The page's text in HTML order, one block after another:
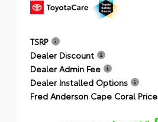
TSRP
Dealer Discount
Dealer Admin Fee
Dealer Installed Options
Fred Anderson Cape Coral Price